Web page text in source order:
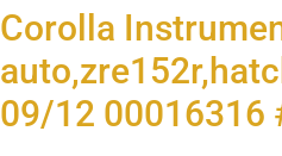
Corolla
09/12 00016316